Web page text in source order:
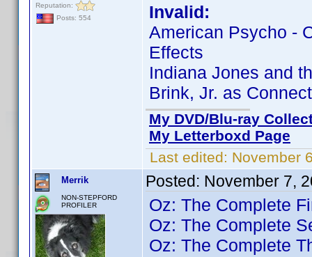
Reputation:
Posts: 554
Invalid:
American Psycho -
Effects
Indiana Jones and
Brink, Jr. as
My DVD/Blu-ray
My Letterboxd Page
Last edited: November
Merrik
NON-STEPFORD
PROFILER
Posted: November 7,
Oz: The Complete
Oz: The Complete
Oz: The Complete